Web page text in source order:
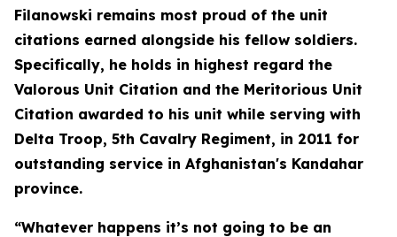
Filanowski remains most proud of the unit
citations earned alongside his fellow soldiers.
Specifically, he holds in highest regard the
Valorous Unit Citation and the Meritorious Unit
Citation awarded to his unit while serving with
Delta Troop, 5th Cavalry Regiment, in 2011 for
outstanding service in Afghanistan's Kandahar
province.
“Whatever happens it’s not going to be an